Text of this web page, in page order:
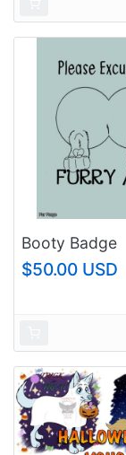
Booty Badge
$50.00 USD